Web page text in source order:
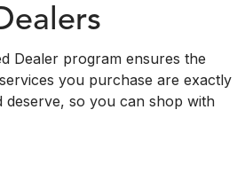
Dealer program ensures the
you purchase are exactly
deserve, so you can shop with